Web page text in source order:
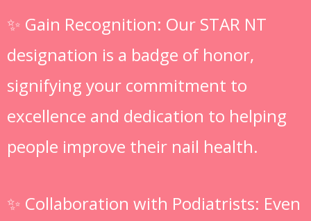
✨ Gain Recognition: Our STAR NT
designation is a badge of honor,
signifying your commitment to
excellence and dedication to helping
people improve their nail health.
✨ Collaboration with Podiatrists: Even